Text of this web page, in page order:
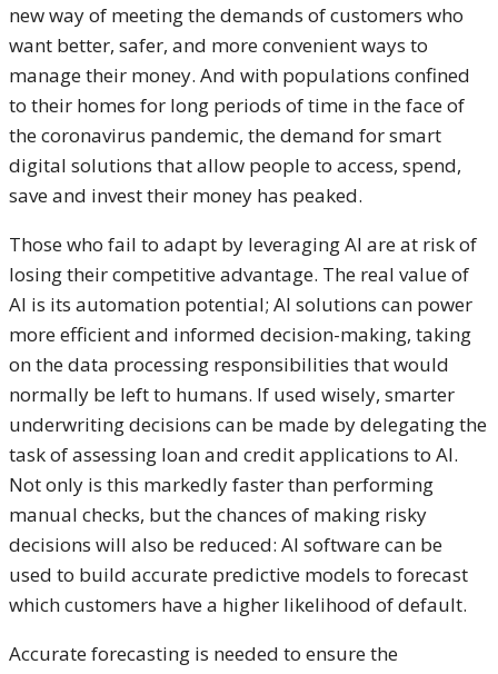
new way of meeting the demands of customers who
want better, safer, and more convenient ways to
manage their money. And with populations confined
to their homes for long periods of time in the face of
the coronavirus pandemic, the demand for smart
digital solutions that allow people to access, spend,
save and invest their money has peaked.
Those who fail to adapt by leveraging AI are at risk of
losing their competitive advantage. The real value of
AI is its automation potential; AI solutions can power
more efficient and informed decision-making, taking
on the data processing responsibilities that would
normally be left to humans. If used wisely, smarter
underwriting decisions can be made by delegating the
task of assessing loan and credit applications to AI.
Not only is this markedly faster than performing
manual checks, but the chances of making risky
decisions will also be reduced: AI software can be
used to build accurate predictive models to forecast
which customers have a higher likelihood of default.
Accurate forecasting is needed to ensure the